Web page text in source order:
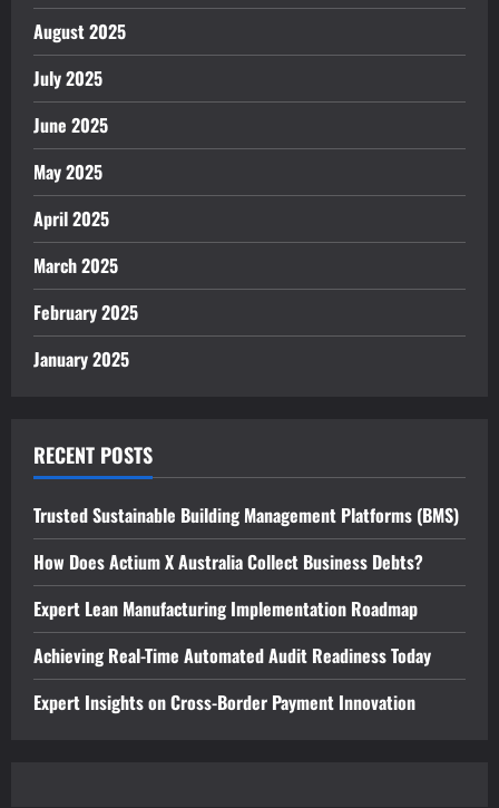
August 2025
July 2025
June 2025
May 2025
April 2025
March 2025
February 2025
January 2025
RECENT POSTS
Trusted Sustainable Building Management Platforms (BMS)
How Does Actium X Australia Collect Business Debts?
Expert Lean Manufacturing Implementation Roadmap
Achieving Real-Time Automated Audit Readiness Today
Expert Insights on Cross-Border Payment Innovation